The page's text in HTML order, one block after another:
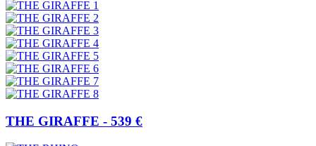
THE GIRAFFE - 539 €